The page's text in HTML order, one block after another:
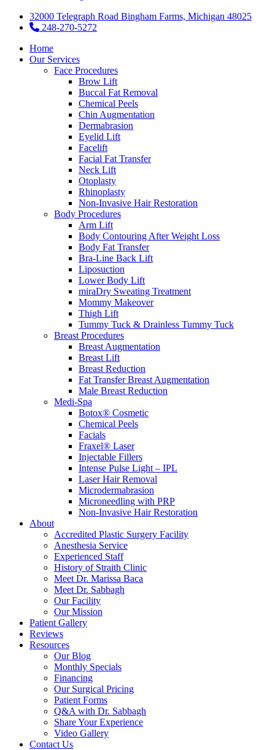
32000 Telegraph Road Bingham Farms, Michigan 48025
248-270-5272
Home
Our Services
Face Procedures
Brow Lift
Buccal Fat Removal
Chemical Peels
Chin Augmentation
Dermabrasion
Eyelid Lift
Facelift
Facial Fat Transfer
Neck Lift
Otoplasty
Rhinoplasty
Non-Invasive Hair Restoration
Body Procedures
Arm Lift
Body Contouring After Weight Loss
Body Fat Transfer
Bra-Line Back Lift
Liposuction
Lower Body Lift
miraDry Sweating Treatment
Mommy Makeover
Thigh Lift
Tummy Tuck & Drainless Tummy Tuck
Breast Procedures
Breast Augmentation
Breast Lift
Breast Reduction
Fat Transfer Breast Augmentation
Male Breast Reduction
Medi-Spa
Botox® Cosmetic
Chemical Peels
Facials
Fraxel® Laser
Injectable Fillers
Intense Pulse Light – IPL
Laser Hair Removal
Microdermabrasion
Microneedling with PRP
Non-Invasive Hair Restoration
About
Accredited Plastic Surgery Facility
Anesthesia Service
Experienced Staff
History of Straith Clinic
Meet Dr. Marissa Baca
Meet Dr. Sabbagh
Our Facility
Our Mission
Patient Gallery
Reviews
Resources
Our Blog
Monthly Specials
Financing
Our Surgical Pricing
Patient Forms
Q&A with Dr. Sabbagh
Share Your Experience
Video Gallery
Contact Us